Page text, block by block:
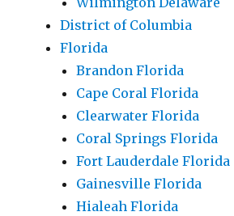
District of Columbia
Florida
Brandon Florida
Cape Coral Florida
Clearwater Florida
Coral Springs Florida
Fort Lauderdale Florida
Gainesville Florida
Hialeah Florida